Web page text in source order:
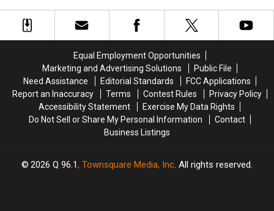
&
Possession
&
Possession
Neighbor
in
Report
Neighbor
in
Report
Equal Employment Opportunities
Marketing and Advertising Solutions
Public File
Need Assistance
Editorial Standards
FCC Applications
Report an Inaccuracy
Terms Contest Rules
Privacy Policy
Accessibility Statement
Exercise My Data Rights
Do Not Sell or Share My Personal Information
Contact
Business Listings
2026 Q 96.1, Townsquare Media, Inc. All rights reserved.